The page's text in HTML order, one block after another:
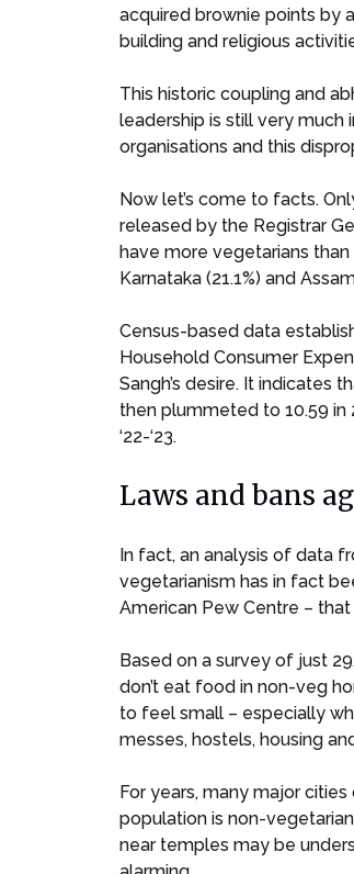
acquired brownie points by
building and religious
This historic coupling and
leadership is still very
organisations and this
Now let’s come to facts.
released by the Registrar
have more vegetarians than
Karnataka (21.1%) and
Census-based data
Household Consumer
Sangh’s desire. It indicates
then plummeted to 10.59 in
‘22-‘23.
Laws and bans
In fact, an analysis of data
vegetarianism has in fact
American Pew Centre –
Based on a survey of just
don’t eat food in non-veg
to feel small – especially
messes, hostels, housing
For years, many major
population is non-
near temples may be